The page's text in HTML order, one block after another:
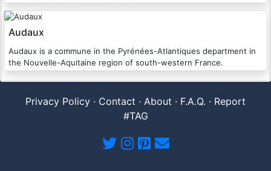
Audaux
Audaux is a commune in the Pyrénées-Atlantiques department in
the Nouvelle-Aquitaine region of south-western France.
Privacy Policy · Contact · About · F.A.Q. · Report
#TAG